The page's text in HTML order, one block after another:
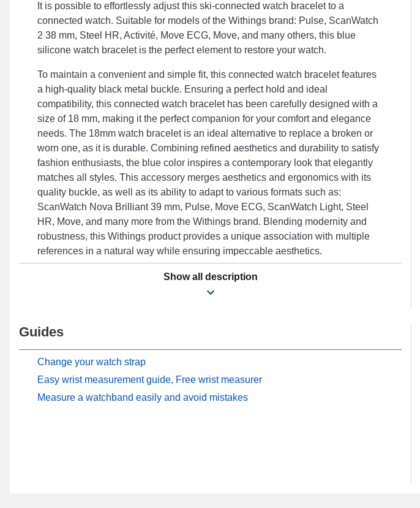
It is possible to effortlessly adjust this ski-connected watch bracelet to a
connected watch. Suitable for models of the Withings brand: Pulse, ScanWatch
2 38 mm, Steel HR, Activité, Move ECG, Move, and many others, this blue
silicone watch bracelet is the perfect element to restore your watch.
To maintain a convenient and simple fit, this connected watch bracelet features
a high-quality black metal buckle. Ensuring a perfect hold and ideal
compatibility, this connected watch bracelet has been carefully designed with a
size of 18 mm, making it the perfect companion for your comfort and elegance
needs. The 18mm watch bracelet is an ideal alternative to replace a broken or
worn one, as it is durable. Combining refined aesthetics and durability to satisfy
fashion enthusiasts, the blue color inspires a contemporary look that elegantly
matches all styles. This accessory merges aesthetics and ergonomics with its
quality buckle, as well as its ability to adapt to various formats such as:
ScanWatch Nova Brilliant 39 mm, Pulse, Move ECG, ScanWatch Light, Steel
HR, Move, and many more from the Withings brand. Blending modernity and
robustness, this Withings product provides a unique association with multiple
references in a natural way while ensuring impeccable aesthetics.
Show all description
Guides
Change your watch strap
Easy wrist measurement guide, Free wrist measurer
Measure a watchband easily and avoid mistakes